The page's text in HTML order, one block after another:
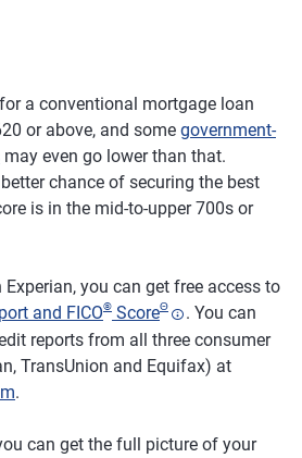
a conventional mortgage loan
or above, and some government-
may even go lower than that.
chance of securing the best
is in the mid-to-upper 700s or
you can get free access to
and FICO® ScoreΘ
. You can
reports from all three consumer
TransUnion and Equifax) at
.
can get the full picture of your